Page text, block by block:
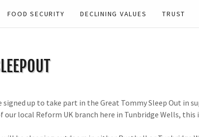
FOOD SECURITY DECLINING VALUES TRUST
signed up to take part in the Great Tommy Sleep Out in
our local Reform UK branch here in Tunbridge Wells, this